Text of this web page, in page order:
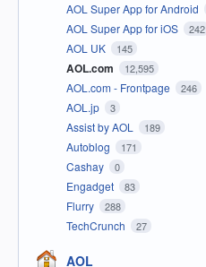
AOL Super App for Android
AOL Super App for iOS 242
AOL UK 145
AOL.com 12,595
AOL.com - Frontpage 246
AOL.jp 3
Assist by AOL 189
Autoblog 171
Cashay 0
Engadget 83
Flurry 288
TechCrunch 27
AOL